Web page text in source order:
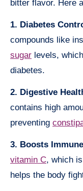
bitter flavor. Here
1. Diabetes
compounds like
sugar levels,
diabetes.
2. Digestive
contains high
preventing
3. Boosts
vitamin C, which
helps the body